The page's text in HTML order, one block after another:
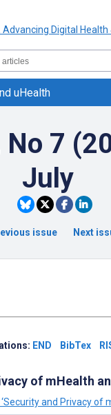
uHealth
No 7
July
issue Next
END BibTex
of mHealth
and Privacy of